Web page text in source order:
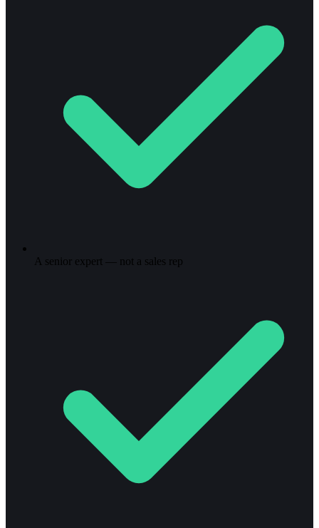
A senior expert — not a sales rep